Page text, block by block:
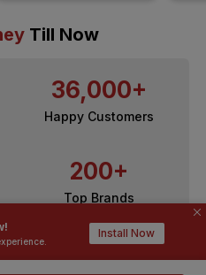
Install Now
Till Now
36,000+
Happy Customers
200+
Top Brands